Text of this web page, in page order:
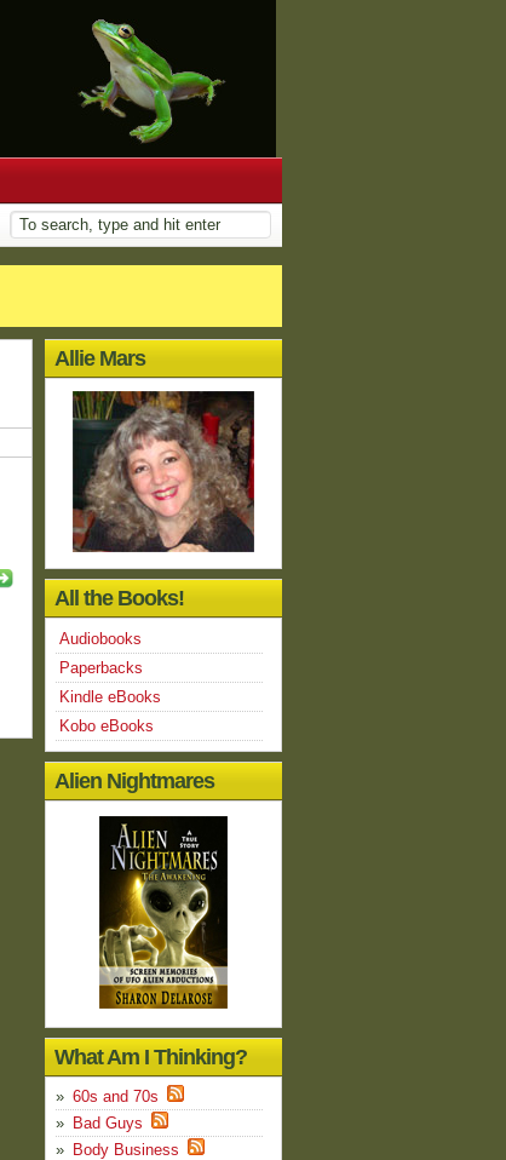
Allie Mars
All the Books!
Audiobooks
Paperbacks
Kindle eBooks
Kobo eBooks
Alien Nightmares
What Am I Thinking?
60s and 70s
Bad Guys
Body Business